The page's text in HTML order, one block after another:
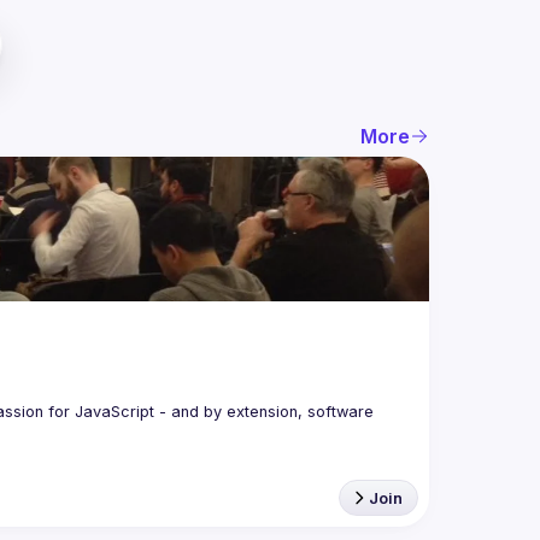
More
for JavaScript - and by extension, software
Join